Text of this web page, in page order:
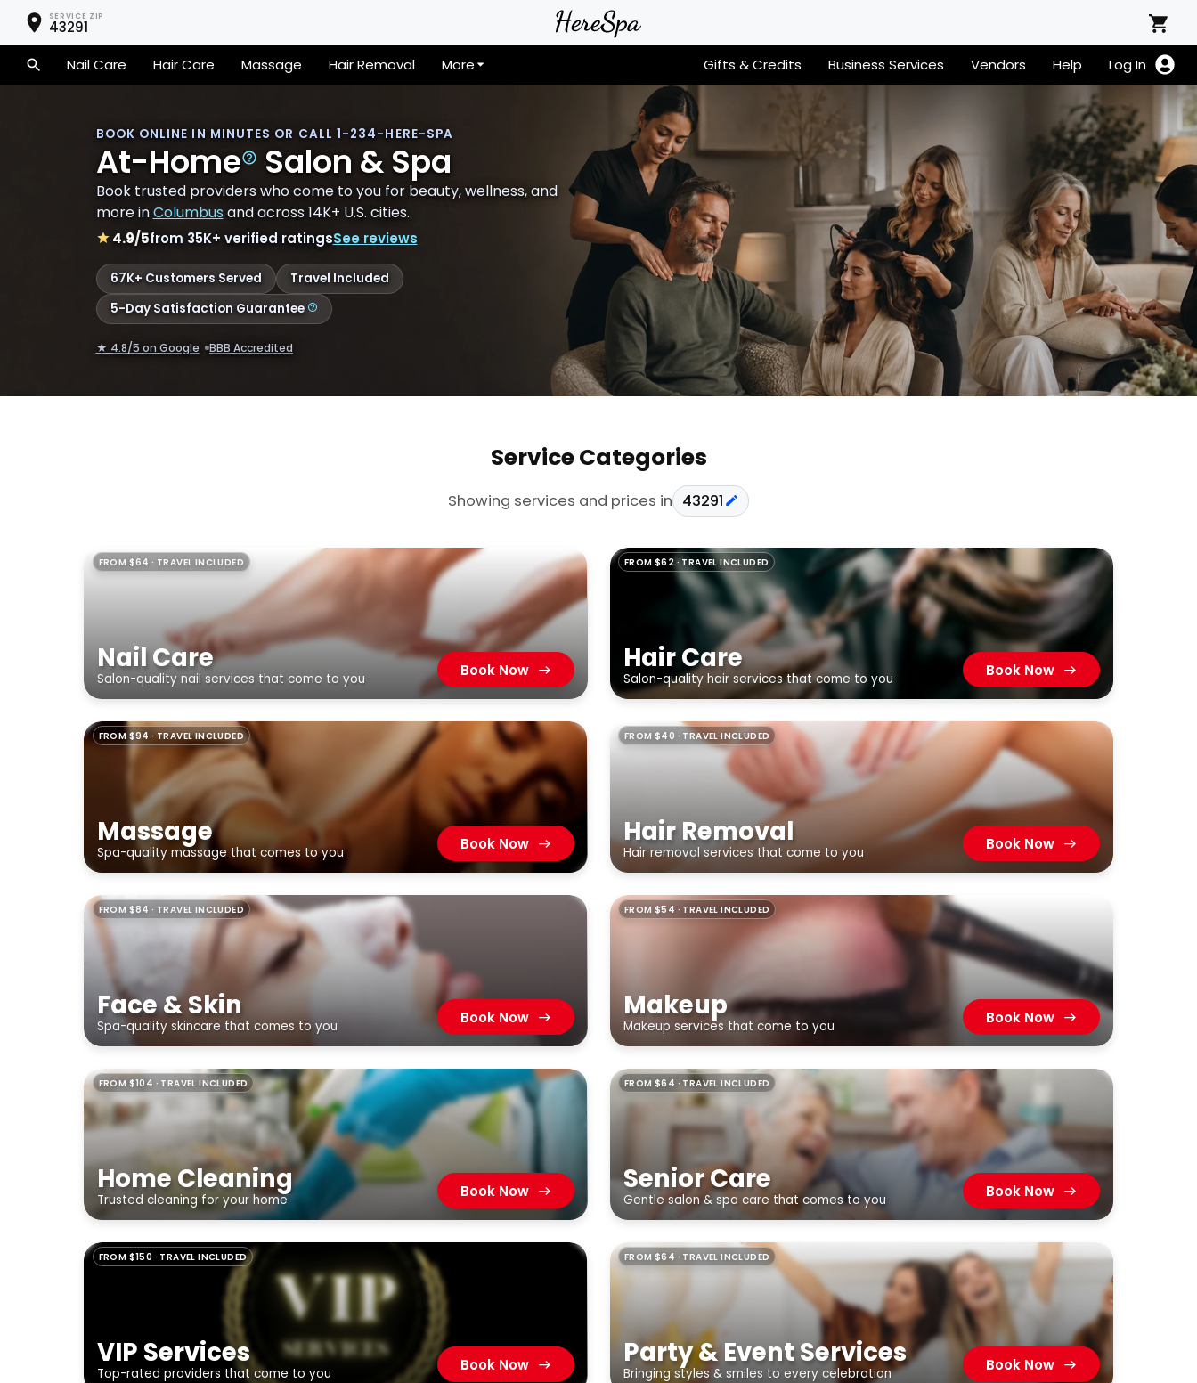
SERVICE ZIP
43291
Nail Care Hair Care Massage Hair Removal More Gifts & Credits Business Services Vendors Help Log In
BOOK ONLINE IN MINUTES OR CALL 1-234-HERE-SPA
At-Home Salon & Spa
Book trusted providers who come to you for beauty, wellness, and
more inColumbusand across 14K+ U.S. cities.
4.9/5from 35K+ verified ratingsSee reviews
67K+ Customers Served
Travel Included
5-Day Satisfaction Guarantee
★ 4.8/5 on Google BBB Accredited
Service Categories
Showing services and prices in 43291
FROM $64 · TRAVEL INCLUDED
Nail Care
Salon-quality nail services that come to you Book Now
FROM $62 · TRAVEL INCLUDED
Hair Care
Salon-quality hair services that come to you Book Now
FROM $94 · TRAVEL INCLUDED
Massage
Spa-quality massage that comes to you Book Now
FROM $40 · TRAVEL INCLUDED
Hair Removal
Hair removal services that come to you Book Now
FROM $84 · TRAVEL INCLUDED
Face & Skin
Spa-quality skincare that comes to you Book Now
FROM $54 · TRAVEL INCLUDED
Makeup
Makeup services that come to you Book Now
FROM $104 · TRAVEL INCLUDED
Home Cleaning
Trusted cleaning for your home Book Now
FROM $64 · TRAVEL INCLUDED
Senior Care
Gentle salon & spa care that comes to you Book Now
FROM $150 · TRAVEL INCLUDED
VIP Services
Top-rated providers that come to you Book Now
FROM $64 · TRAVEL INCLUDED
Party & Event Services
Bringing styles & smiles to every celebration Book Now